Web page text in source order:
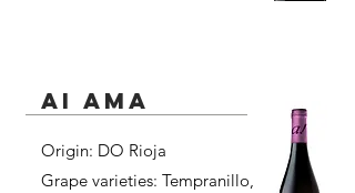
ai ama
Origin: DO Rioja
Grape varieties: Tempranillo,